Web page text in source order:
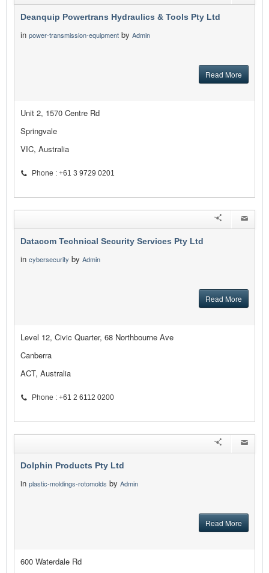
Deanquip Powertrans Hydraulics & Tools Pty Ltd
in power-transmission-equipment by Admin
Read More
Unit 2, 1570 Centre Rd
Springvale
VIC, Australia
Phone : +61 3 9729 0201
Datacom Technical Security Services Pty Ltd
in cybersecurity by Admin
Read More
Level 12, Civic Quarter, 68 Northbourne Ave
Canberra
ACT, Australia
Phone : +61 2 6112 0200
Dolphin Products Pty Ltd
in plastic-moldings-rotomolds by Admin
Read More
600 Waterdale Rd